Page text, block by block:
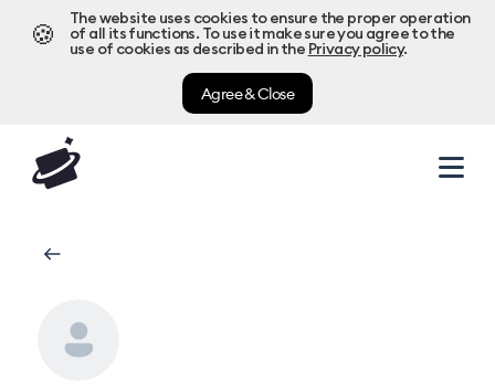
🍪
The website uses cookies to ensure the proper operation
of all its functions. To use it make sure you agree to the
use of cookies as described in the Privacy policy.
Agree & Close